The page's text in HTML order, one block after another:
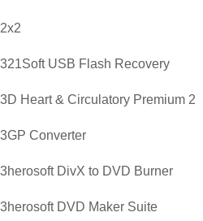
2x2
321Soft USB Flash Recovery
3D Heart & Circulatory Premium 2
3GP Converter
3herosoft DivX to DVD Burner
3herosoft DVD Maker Suite